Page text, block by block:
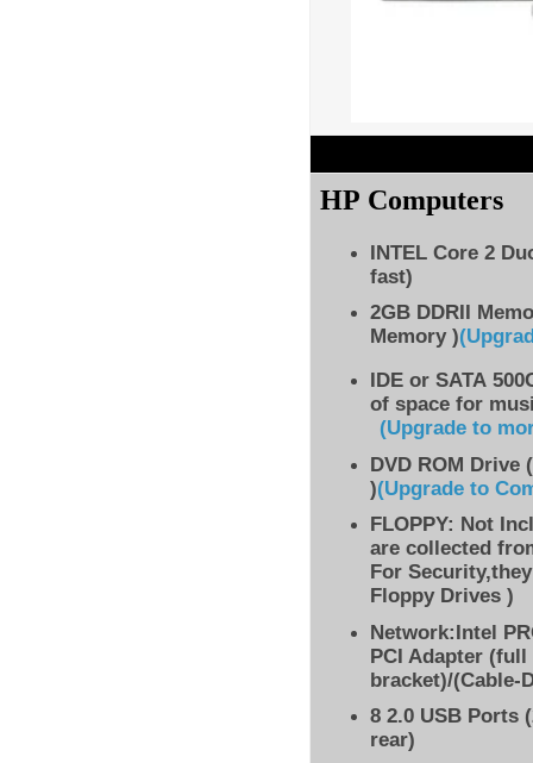
HP Computers
INTEL Core 2
fast)
2GB DDRII
Memory )
IDE or SATA
of space for
(Upgrade to
DVD ROM Drive
)(Upgrade to
FLOPPY: Not
are collected
For
Floppy Drives )
Network:Intel
PCI Adapter
bracket)/(Cable-
8 2.0 USB Ports
rear)